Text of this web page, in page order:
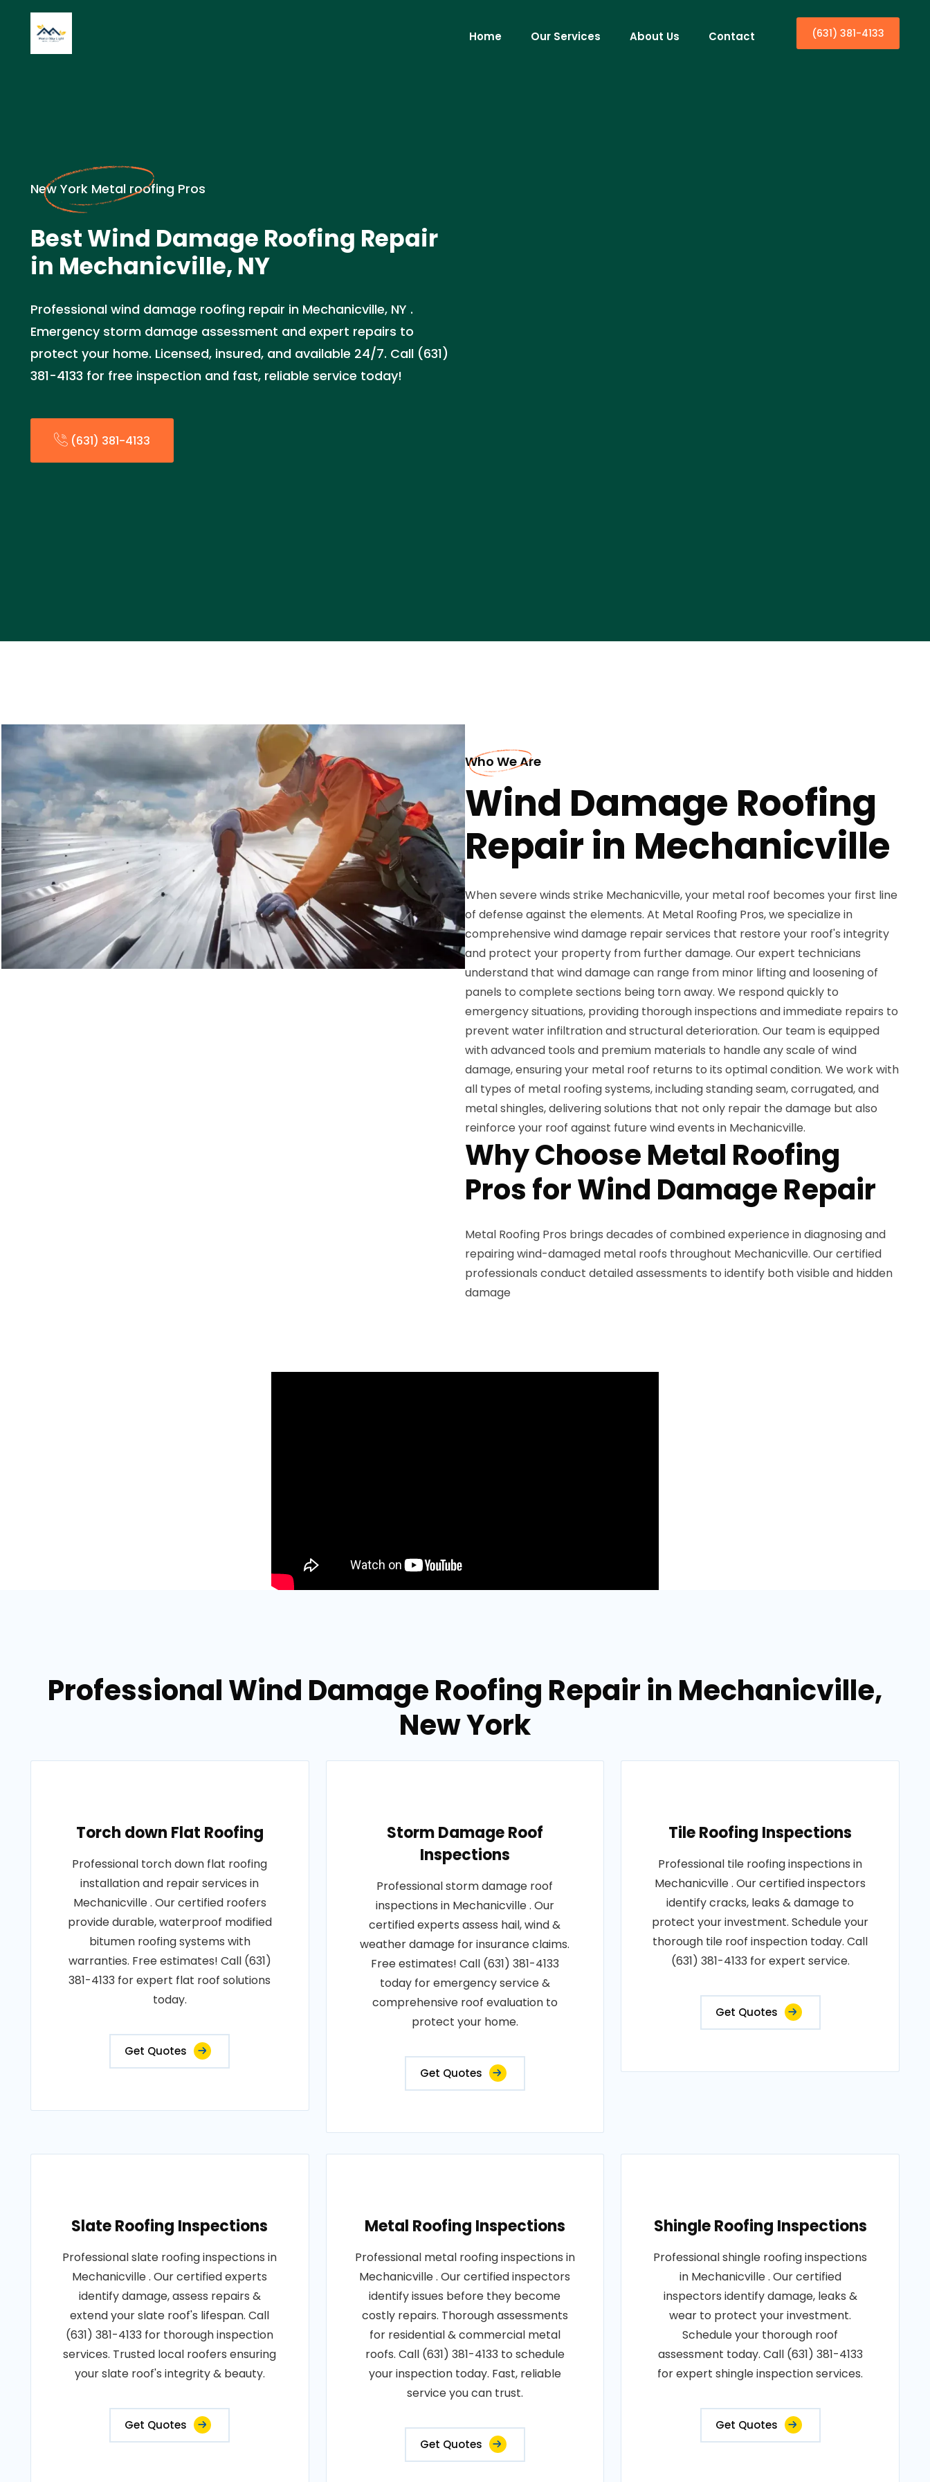
Home Our Services About Us Contact (631) 381-4133
New York Metal roofing Pros
Best Wind Damage Roofing Repair
in Mechanicville, NY
Professional wind damage roofing repair in Mechanicville, NY .
Emergency storm damage assessment and expert repairs to
protect your home. Licensed, insured, and available 24/7. Call (631)
381-4133 for free inspection and fast, reliable service today!
(631) 381-4133
Who We Are
Wind Damage Roofing
Repair in Mechanicville
When severe winds strike Mechanicville, your metal roof becomes your first line
of defense against the elements. At Metal Roofing Pros, we specialize in
comprehensive wind damage repair services that restore your roof's integrity
and protect your property from further damage. Our expert technicians
understand that wind damage can range from minor lifting and loosening of
panels to complete sections being torn away. We respond quickly to
emergency situations, providing thorough inspections and immediate repairs to
prevent water infiltration and structural deterioration. Our team is equipped
with advanced tools and premium materials to handle any scale of wind
damage, ensuring your metal roof returns to its optimal condition. We work with
all types of metal roofing systems, including standing seam, corrugated, and
metal shingles, delivering solutions that not only repair the damage but also
reinforce your roof against future wind events in Mechanicville.
Why Choose Metal Roofing
Pros for Wind Damage Repair
Metal Roofing Pros brings decades of combined experience in diagnosing and
repairing wind-damaged metal roofs throughout Mechanicville. Our certified
professionals conduct detailed assessments to identify both visible and hidden
damage
Professional Wind Damage Roofing Repair in Mechanicville,
New York
Torch down Flat Roofing
Professional torch down flat roofing
installation and repair services in
Mechanicville . Our certified roofers
provide durable, waterproof modified
bitumen roofing systems with
warranties. Free estimates! Call (631)
381-4133 for expert flat roof solutions
today.
Get Quotes
Storm Damage Roof
Inspections
Professional storm damage roof
inspections in Mechanicville . Our
certified experts assess hail, wind &
weather damage for insurance claims.
Free estimates! Call (631) 381-4133
today for emergency service &
comprehensive roof evaluation to
protect your home.
Get Quotes
Tile Roofing Inspections
Professional tile roofing inspections in
Mechanicville . Our certified inspectors
identify cracks, leaks & damage to
protect your investment. Schedule your
thorough tile roof inspection today. Call
(631) 381-4133 for expert service.
Get Quotes
Slate Roofing Inspections
Professional slate roofing inspections in
Mechanicville . Our certified experts
identify damage, assess repairs &
extend your slate roof's lifespan. Call
(631) 381-4133 for thorough inspection
services. Trusted local roofers ensuring
your slate roof's integrity & beauty.
Get Quotes
Metal Roofing Inspections
Professional metal roofing inspections in
Mechanicville . Our certified inspectors
identify issues before they become
costly repairs. Thorough assessments
for residential & commercial metal
roofs. Call (631) 381-4133 to schedule
your inspection today. Fast, reliable
service you can trust.
Get Quotes
Shingle Roofing Inspections
Professional shingle roofing inspections
in Mechanicville . Our certified
inspectors identify damage, leaks &
wear to protect your investment.
Schedule your thorough roof
assessment today. Call (631) 381-4133
for expert shingle inspection services.
Get Quotes